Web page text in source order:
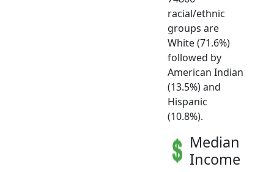
racial/ethnic
groups are
White (71.6%)
followed by
American Indian
(13.5%) and
Hispanic
(10.8%).
Median
Income